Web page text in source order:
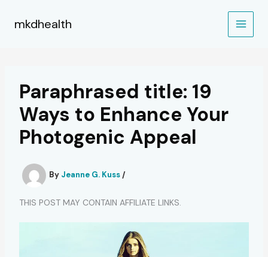
mkdhealth
Paraphrased title: 19
Ways to Enhance Your
Photogenic Appeal
By Jeanne G. Kuss /
THIS POST MAY CONTAIN AFFILIATE LINKS.